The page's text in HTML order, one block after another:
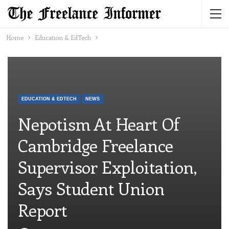
Home Education & EdTech
EDUCATION & EDTECH NEWS
Nepotism At Heart Of
Cambridge Freelance
Supervisor Exploitation,
Says Student Union
Report